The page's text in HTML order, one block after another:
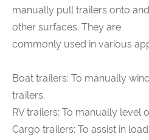
manually pull trailers onto
other surfaces. They are
commonly used in various
Boat trailers: To manually
trailers.
RV trailers: To manually level
Cargo trailers: To assist in